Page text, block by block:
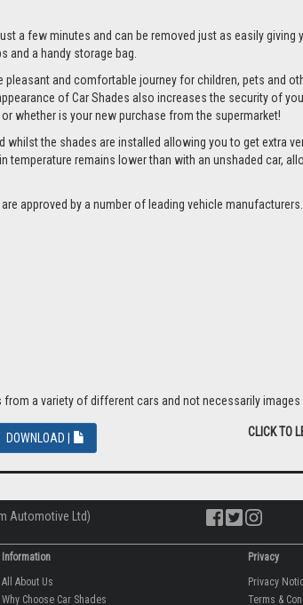
a few minutes and can be removed just as easily
and a handy storage bag.
and comfortable journey for children, pets and
of Car Shades also increases the security of
whether is your new purchase from the supermarket!
whilst the shades are installed allowing you to get
temperature remains lower than with an unshaded car,
approved by a number of leading vehicle manufacturers.
a variety of different cars and not necessarily
DOWNLOAD | CLICK TO
Automotive Ltd)
Information
All About Us
Why Choose Car Shades
Privacy
Privacy
Terms &